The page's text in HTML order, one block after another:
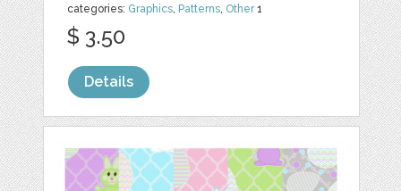
categories: Graphics, Patterns, Other1
$ 3.50
Details